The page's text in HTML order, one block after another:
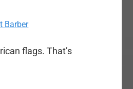
Barber
flags. That’s